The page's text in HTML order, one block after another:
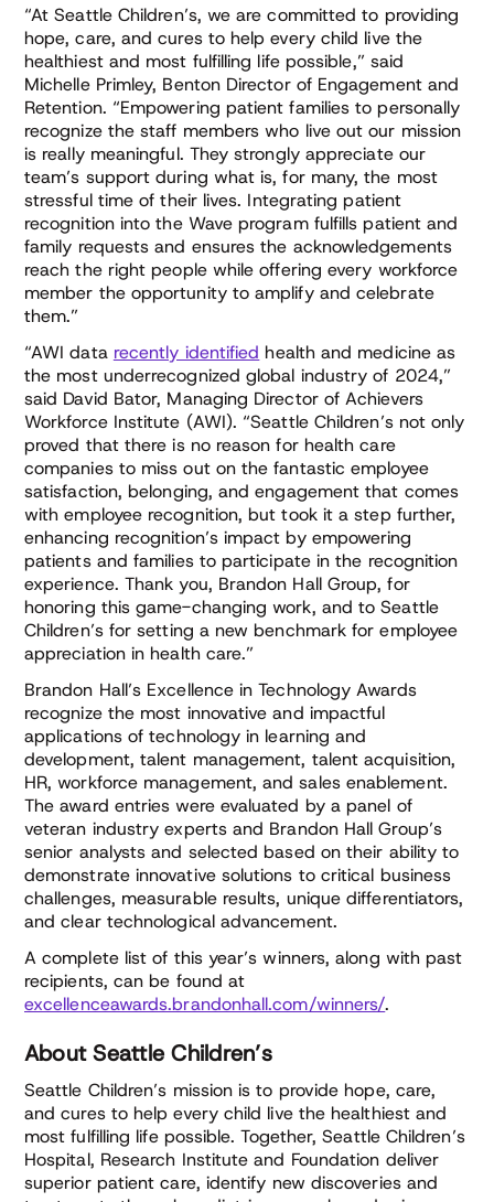
“At Seattle Children’s, we are committed to providing
hope, care, and cures to help every child live the
healthiest and most fulfilling life possible,” said
Michelle Primley, Benton Director of Engagement and
Retention. “Empowering patient families to personally
recognize the staff members who live out our mission
is really meaningful. They strongly appreciate our
team’s support during what is, for many, the most
stressful time of their lives. Integrating patient
recognition into the Wave program fulfills patient and
family requests and ensures the acknowledgements
reach the right people while offering every workforce
member the opportunity to amplify and celebrate
them.”
“AWI data recently identified health and medicine as
the most underrecognized global industry of 2024,”
said David Bator, Managing Director of Achievers
Workforce Institute (AWI). “Seattle Children’s not only
proved that there is no reason for health care
companies to miss out on the fantastic employee
satisfaction, belonging, and engagement that comes
with employee recognition, but took it a step further,
enhancing recognition’s impact by empowering
patients and families to participate in the recognition
experience. Thank you, Brandon Hall Group, for
honoring this game-changing work, and to Seattle
Children’s for setting a new benchmark for employee
appreciation in health care.”
Brandon Hall’s Excellence in Technology Awards
recognize the most innovative and impactful
applications of technology in learning and
development, talent management, talent acquisition,
HR, workforce management, and sales enablement.
The award entries were evaluated by a panel of
veteran industry experts and Brandon Hall Group’s
senior analysts and selected based on their ability to
demonstrate innovative solutions to critical business
challenges, measurable results, unique differentiators,
and clear technological advancement.
A complete list of this year’s winners, along with past
recipients, can be found at
excellenceawards.brandonhall.com/winners/.
About Seattle Children’s
Seattle Children’s mission is to provide hope, care,
and cures to help every child live the healthiest and
most fulfilling life possible. Together, Seattle Children’s
Hospital, Research Institute and Foundation deliver
superior patient care, identify new discoveries and